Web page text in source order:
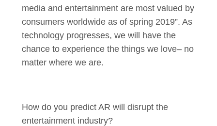
media and entertainment are most valued by
consumers worldwide as of spring 2019”. As
technology progresses, we will have the
chance to experience the things we love– no
matter where we are.
How do you predict AR will disrupt the
entertainment industry?